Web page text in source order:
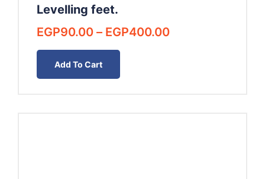
Levelling feet.
EGP90.00 – EGP400.00Price
Add To Cart